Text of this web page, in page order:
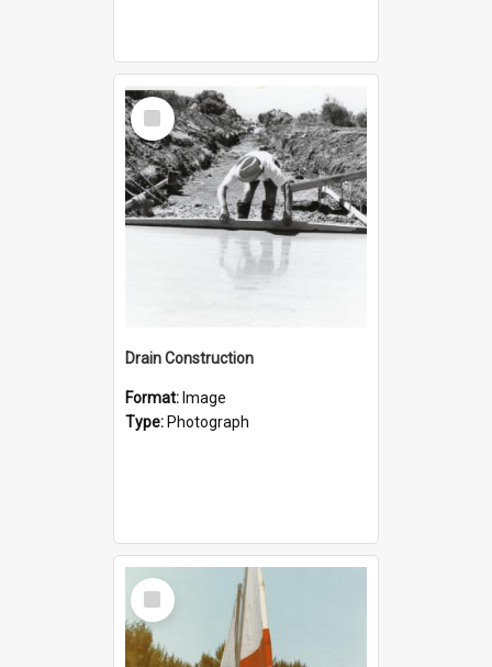
Select
Item
Drain Construction
Format: Image
Type: Photograph
Select
Item